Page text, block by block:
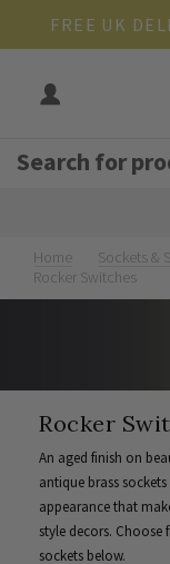
FREE UK
Home Sockets &
Rocker Switches
Rocker
An aged finish on
antique brass
appearance that
style decors.
sockets below.